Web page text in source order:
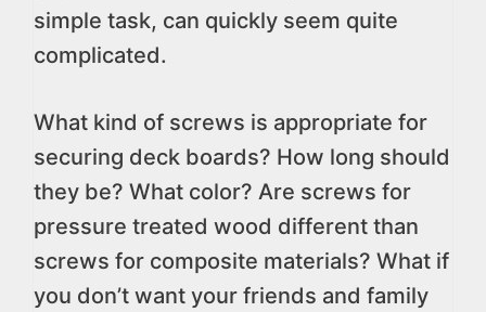
simple task, can quickly seem quite
complicated.
What kind of screws is appropriate for
securing deck boards? How long should
they be? What color? Are screws for
pressure treated wood different than
screws for composite materials? What if
you don’t want your friends and family